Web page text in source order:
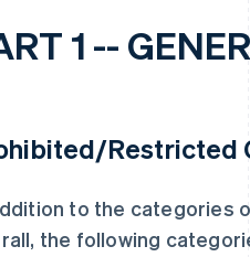
1 --
Restricted
to the categories
the following